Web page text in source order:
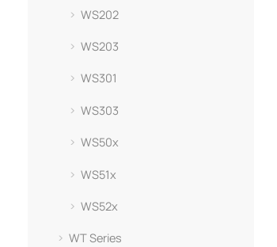
WS202
WS203
WS301
WS303
WS50x
WS51x
WS52x
WT Series